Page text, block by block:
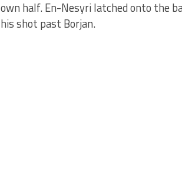
own half. En-Nesyri latched onto the
his shot past Borjan.